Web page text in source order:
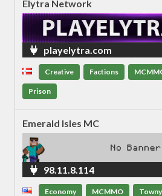
Elytra Network
playelytra.com
Creative Factions
Prison
Emerald Isles MC
98.11.8.114
Economy MCMMO Towny